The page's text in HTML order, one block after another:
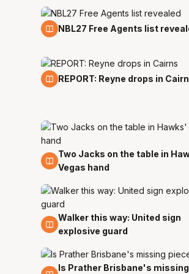
14 Apr
NBL27 Free Agents list
27 Jul
REPORT: Reyne drops in
10 Jul
Two Jacks on the table in
Vegas hand
30 Jun
Walker this way: United sign
explosive guard
22 Dec
Is Prather Brisbane's missing